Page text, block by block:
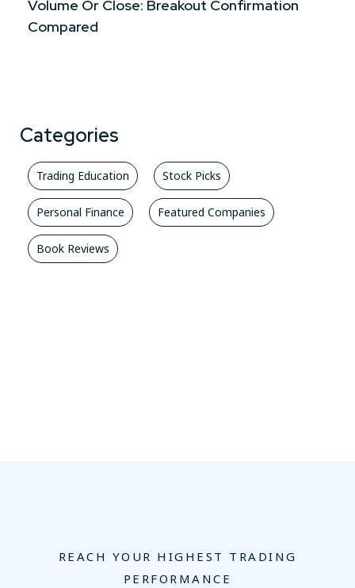
Volume Or Close: Breakout Confirmation
Compared
Categories
Trading Education Stock Picks
Personal Finance Featured Companies
Book Reviews
REACH YOUR HIGHEST TRADING
PERFORMANCE